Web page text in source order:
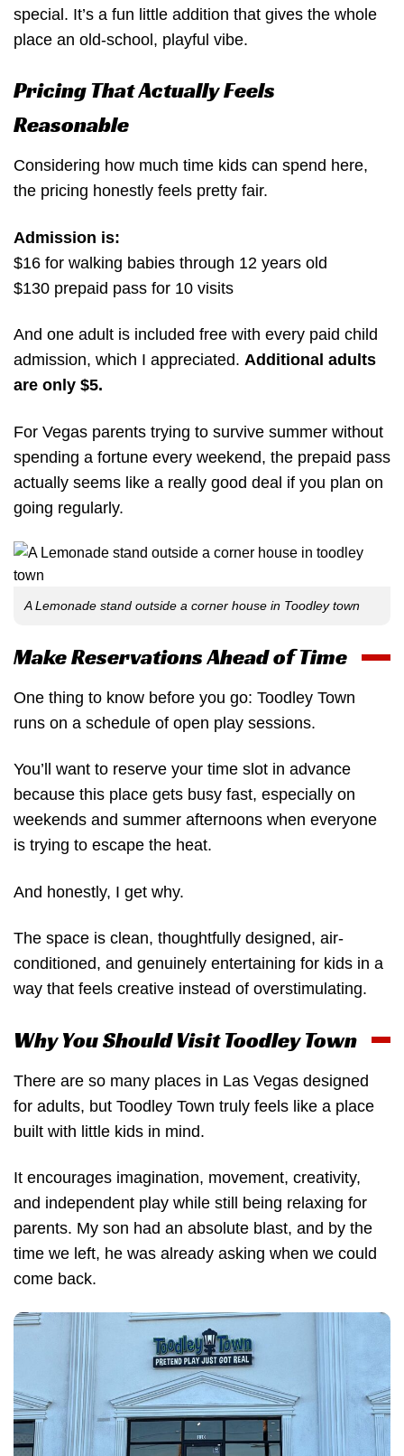
special. It’s a fun little addition that gives the whole
place an old-school, playful vibe.
Pricing That Actually Feels
Reasonable
Considering how much time kids can spend here,
the pricing honestly feels pretty fair.
Admission is:
$16 for walking babies through 12 years old
$130 prepaid pass for 10 visits
And one adult is included free with every paid child
admission, which I appreciated. Additional adults
are only $5.
For Vegas parents trying to survive summer without
spending a fortune every weekend, the prepaid pass
actually seems like a really good deal if you plan on
going regularly.
A Lemonade stand outside a corner house in Toodley town
Make Reservations Ahead of Time
One thing to know before you go: Toodley Town
runs on a schedule of open play sessions.
You’ll want to reserve your time slot in advance
because this place gets busy fast, especially on
weekends and summer afternoons when everyone
is trying to escape the heat.
And honestly, I get why.
The space is clean, thoughtfully designed, air-
conditioned, and genuinely entertaining for kids in a
way that feels creative instead of overstimulating.
Why You Should Visit Toodley Town
There are so many places in Las Vegas designed
for adults, but Toodley Town truly feels like a place
built with little kids in mind.
It encourages imagination, movement, creativity,
and independent play while still being relaxing for
parents. My son had an absolute blast, and by the
time we left, he was already asking when we could
come back.